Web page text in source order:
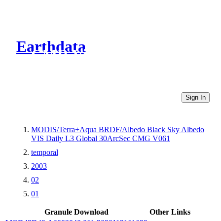
Earthdata
CMR Virtual Directories
Sign In
MODIS/Terra+Aqua BRDF/Albedo Black Sky Albedo
VIS Daily L3 Global 30ArcSec CMG V061
temporal
2003
02
01
Granule Download
Other Links